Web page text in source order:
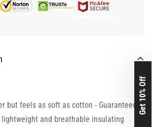
but feels as soft as cotton - Guaranteed.
and breathable insulating
Get 10% Off